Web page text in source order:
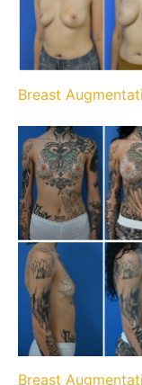
Breast
Breast